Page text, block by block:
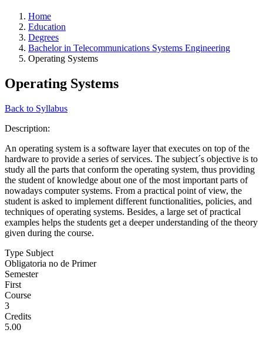
Home
Education
Degrees
Bachelor in Telecommunications Systems Engineering
Operating Systems
Operating Systems
Back to Syllabus
Description:
An operating system is a software layer that executes on top of the
hardware to provide a series of services. The subject´s objective is to
study all the parts that conform the operating system, thus providing
the student of knowledge about one of the most important parts of
nowadays computer systems. From a practical point of view, the
student is asked to implement different functionalities, policies, and
techniques of operating systems. Besides, a large set of practical
examples helps the students get a deeper understanding of the theory
given during the course.
Type Subject
Obligatoria no de Primer
Semester
First
Course
3
Credits
5.00